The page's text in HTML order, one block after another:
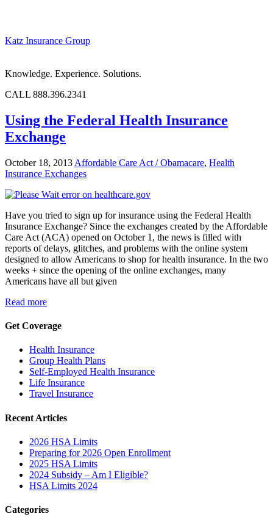
Katz Insurance Group
Knowledge. Experience. Solutions.
CALL 888.396.2341
Using the Federal Health Insurance
Exchange
October 18, 2013 Affordable Care Act / Obamacare, Health
Insurance Exchanges
Have you tried to sign up for insurance using the Federal Health
Insurance Exchange? Since the exchanges created by the Affordable
Care Act (ACA) opened on October 1, the news is filled with
reports of delays, glitches, and problems with the online system
designed to allow Americans to shop for health insurance. In the two
weeks + since the opening of the online exchanges, many
Americans have all but given
Read more
Get Coverage
Health Insurance
Group Health Plans
Self-Employed Health Insurance
Life Insurance
Travel Insurance
Recent Articles
2026 HSA Limits
Preparing for 2026 Open Enrollment
2025 HSA Limits
2024 Subsidy – Am I Eligible?
HSA Limits 2024
Categories